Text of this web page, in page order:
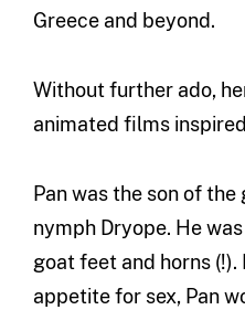
Greece and beyond.
Without further ado,
animated films
Pan was the son of the
nymph Dryope. He
goat feet and horns (!).
appetite for sex, Pan